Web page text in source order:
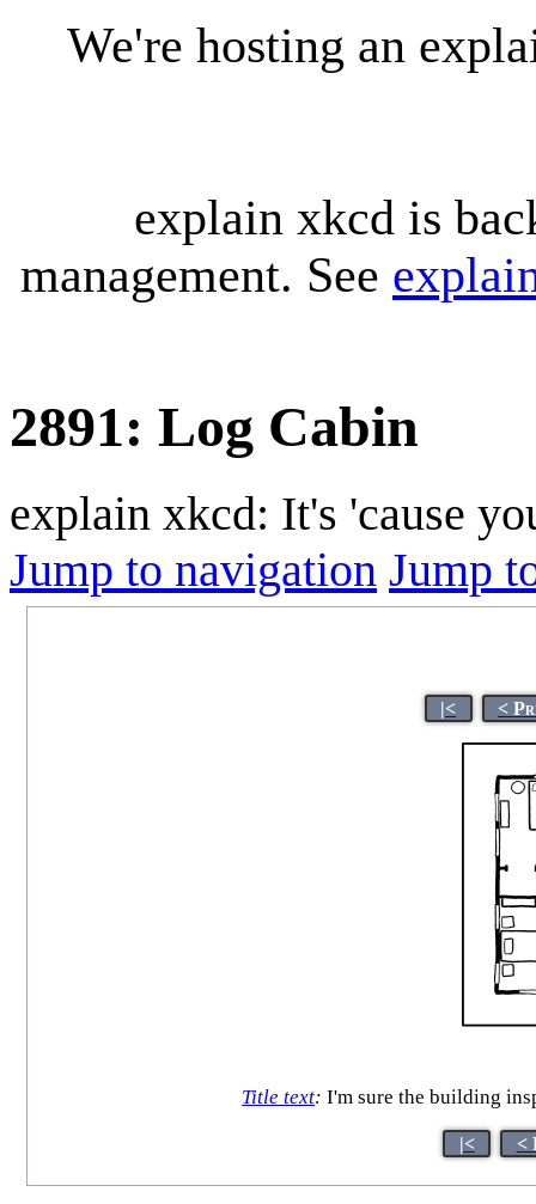
We're hosting an
explain xkcd is
management. See
2891: Log Cabin
explain xkcd: It's 'cause
Jump to navigation Jump
|< <
Title text: I'm sure the building
|< <